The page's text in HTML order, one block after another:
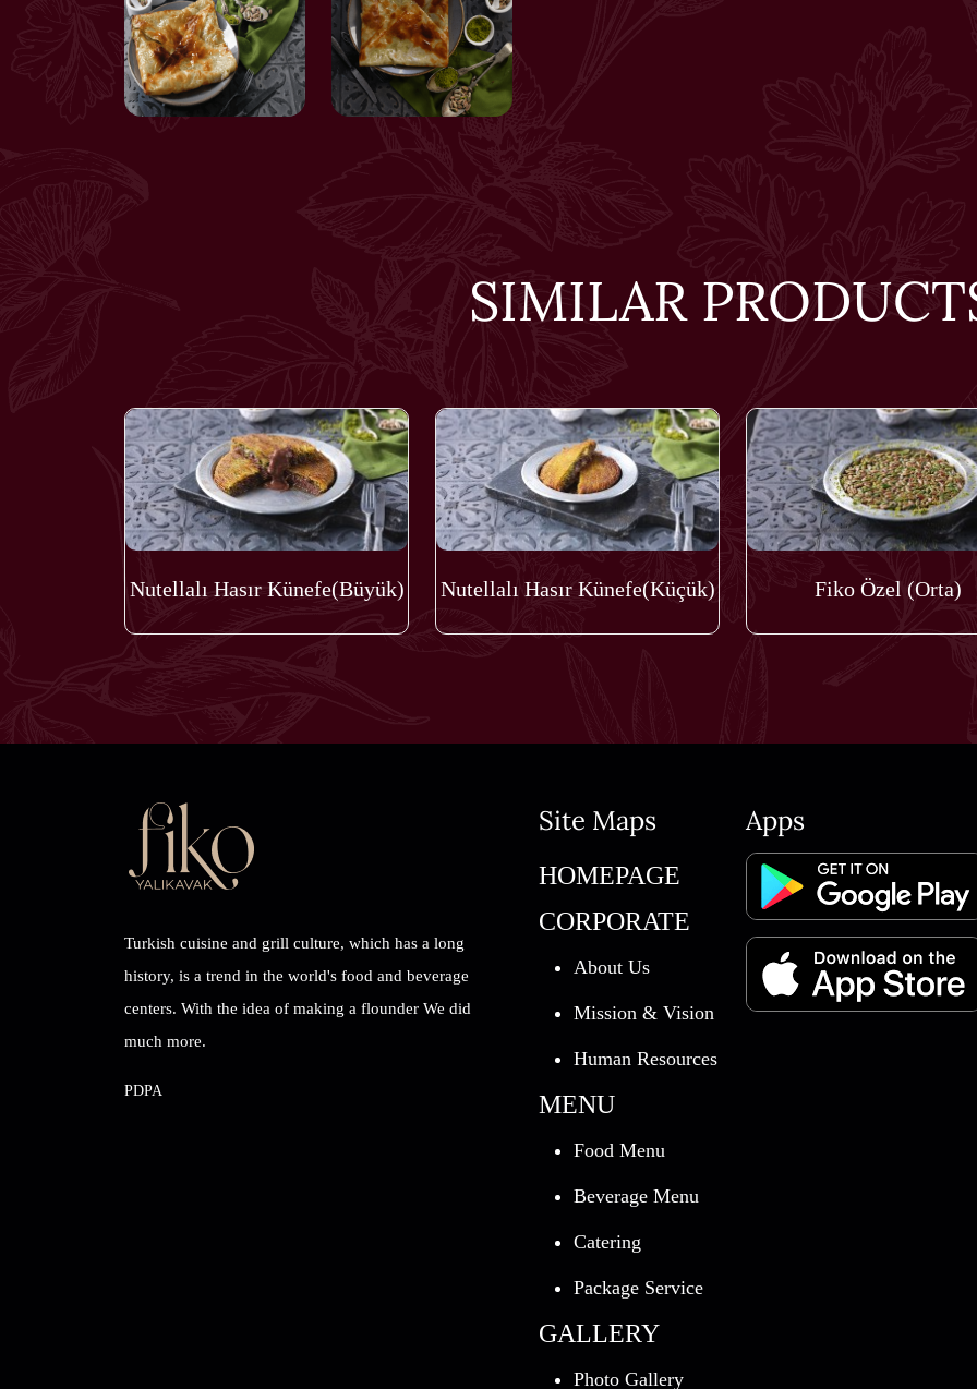
SIMILAR
Nutellalı Hasır Künefe(Büyük) Nutellalı Hasır Künefe(Küçük) Fiko Özel (Orta)
Turkish cuisine and grill culture, which has a long
history, is a trend in the world's food and beverage
centers. With the idea of ​​making a flounder We did
much more.
PDPA
Site Maps
HOMEPAGE
CORPORATE
About Us
Mission & Vision
Human Resources
MENU
Food Menu
Beverage Menu
Catering
Package Service
GALLERY
Photo Gallery
Apps